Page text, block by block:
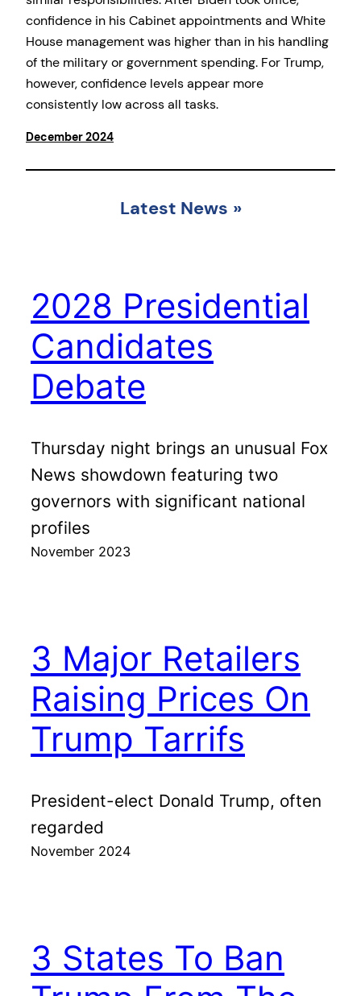
confidence in his Cabinet appointments and White
House management was higher than in his handling
of the military or government spending. For Trump,
however, confidence levels appear more
consistently low across all tasks.
December 2024
Latest News »
2028 Presidential
Candidates
Debate
Thursday night brings an unusual Fox
News showdown featuring two
governors with significant national
profiles
November 2023
3 Major Retailers
Raising Prices On
Trump Tarrifs
President-elect Donald Trump, often
regarded
November 2024
3 States To Ban